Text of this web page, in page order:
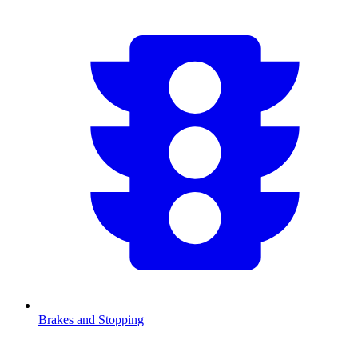
Brakes and Stopping